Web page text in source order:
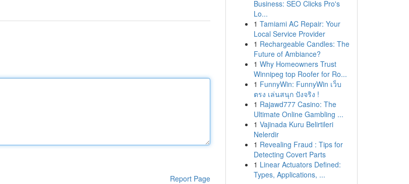
Report Page
Business: SEO Clicks Pro's
Lo...
1 Tamiami AC Repair: Your
Local Service Provider
1 Rechargeable Candles: The
Future of Ambiance?
1 Why Homeowners Trust
Winnipeg top Roofer for Ro...
1 FunnyWin: FunnyWin เว็บ
ตรง เล่นสนุก ปังจริง !
1 Rajawd777 Casino: The
Ultimate Online Gambling ...
1 Vajinada Kuru Belirtileri
Nelerdir
1 Revealing Fraud : Tips for
Detecting Covert Parts
1 Linear Actuators Defined:
Types, Applications, ...